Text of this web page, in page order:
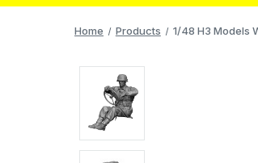
Home Products 1/48 H3 Models